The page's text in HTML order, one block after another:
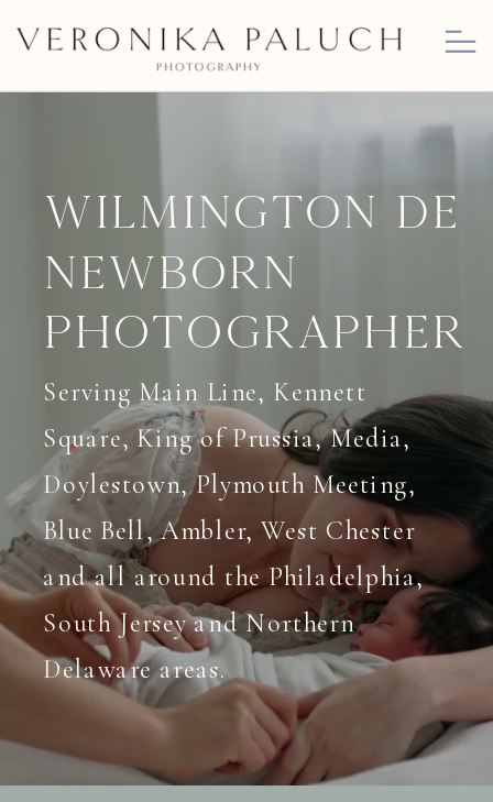
Wilmington DE
Newborn
Photographer
Serving Main Line, Kennett
Square, King of Prussia, Media,
Doylestown, Plymouth Meeting,
Blue Bell, Ambler, West Chester
and all around the Philadelphia,
South Jersey and Northern
Delaware areas.